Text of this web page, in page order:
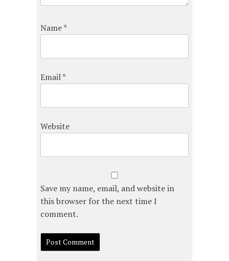
Name*
Email*
Website
Save my name, email, and website in
this browser for the next time I
comment.